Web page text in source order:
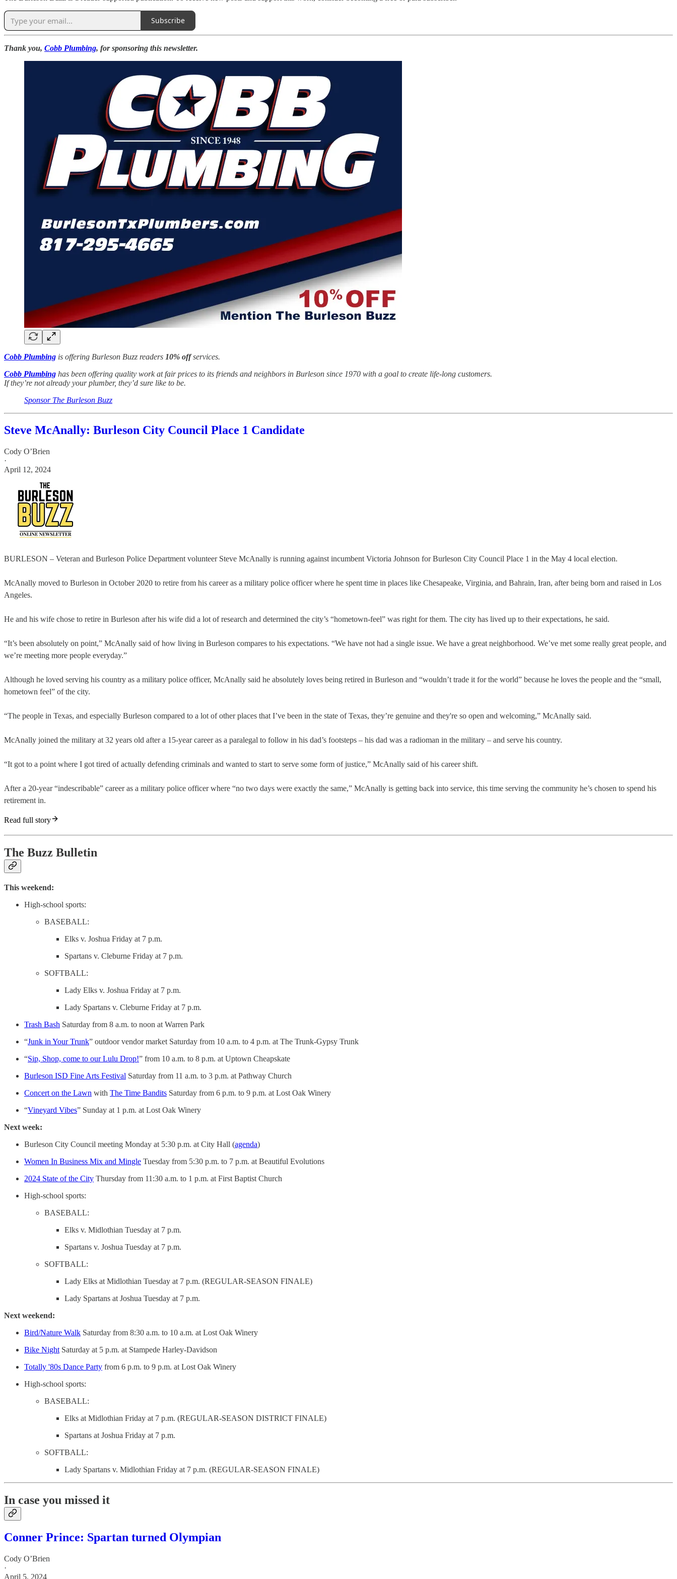
Subscribe
Thank you, Cobb Plumbing, for sponsoring this newsletter.
Cobb Plumbing is offering Burleson Buzz readers 10% offservices.
Cobb Plumbing has been offering quality work at fair prices to its friends and neighbors in Burleson since 1970 with a goal to create life-long customers.
If they’re not already your plumber, they’d sure like to be.
Sponsor The Burleson Buzz
Steve McAnally: Burleson City Council Place 1 Candidate
Cody O’Brien
·
April 12, 2024
BURLESON – Veteran and Burleson Police Department volunteer Steve McAnally is running against incumbent Victoria Johnson for Burleson City Council Place 1 in the May 4 local election.
McAnally moved to Burleson in October 2020 to retire from his career as a military police officer where he spent time in places like Chesapeake, Virginia, and Bahrain, Iran, after being born and raised in Los
Angeles.
He and his wife chose to retire in Burleson after his wife did a lot of research and determined the city’s “hometown-feel” was right for them. The city has lived up to their expectations, he said.
“It’s been absolutely on point,” McAnally said of how living in Burleson compares to his expectations. “We have not had a single issue. We have a great neighborhood. We’ve met some really great people, and
we’re meeting more people everyday.”
Although he loved serving his country as a military police officer, McAnally said he absolutely loves being retired in Burleson and “wouldn’t trade it for the world” because he loves the people and the “small,
hometown feel” of the city.
“The people in Texas, and especially Burleson compared to a lot of other places that I’ve been in the state of Texas, they’re genuine and they're so open and welcoming,” McAnally said.
McAnally joined the military at 32 years old after a 15-year career as a paralegal to follow in his dad’s footsteps – his dad was a radioman in the military – and serve his country.
“It got to a point where I got tired of actually defending criminals and wanted to start to serve some form of justice,” McAnally said of his career shift.
After a 20-year “indescribable” career as a military police officer where “no two days were exactly the same,” McAnally is getting back into service, this time serving the community he’s chosen to spend his
retirement in.
Read full story
The Buzz Bulletin
This weekend:
High-school sports:
BASEBALL:
Elks v. Joshua Friday at 7 p.m.
Spartans v. Cleburne Friday at 7 p.m.
SOFTBALL:
Lady Elks v. Joshua Friday at 7 p.m.
Lady Spartans v. Cleburne Friday at 7 p.m.
Trash Bash Saturday from 8 a.m. to noon at Warren Park
“Junk in Your Trunk” outdoor vendor market Saturday from 10 a.m. to 4 p.m. at The Trunk-Gypsy Trunk
“Sip, Shop, come to our Lulu Drop!” from 10 a.m. to 8 p.m. at Uptown Cheapskate
Burleson ISD Fine Arts Festival Saturday from 11 a.m. to 3 p.m. at Pathway Church
Concert on the Lawn with The Time Bandits Saturday from 6 p.m. to 9 p.m. at Lost Oak Winery
“Vineyard Vibes” Sunday at 1 p.m. at Lost Oak Winery
Next week:
Burleson City Council meeting Monday at 5:30 p.m. at City Hall (agenda)
Women In Business Mix and Mingle Tuesday from 5:30 p.m. to 7 p.m. at Beautiful Evolutions
2024 State of the City Thursday from 11:30 a.m. to 1 p.m. at First Baptist Church
High-school sports:
BASEBALL:
Elks v. Midlothian Tuesday at 7 p.m.
Spartans v. Joshua Tuesday at 7 p.m.
SOFTBALL:
Lady Elks at Midlothian Tuesday at 7 p.m. (REGULAR-SEASON FINALE)
Lady Spartans at Joshua Tuesday at 7 p.m.
Next weekend:
Bird/Nature Walk Saturday from 8:30 a.m. to 10 a.m. at Lost Oak Winery
Bike Night Saturday at 5 p.m. at Stampede Harley-Davidson
Totally '80s Dance Party from 6 p.m. to 9 p.m. at Lost Oak Winery
High-school sports:
BASEBALL:
Elks at Midlothian Friday at 7 p.m. (REGULAR-SEASON DISTRICT FINALE)
Spartans at Joshua Friday at 7 p.m.
SOFTBALL:
Lady Spartans v. Midlothian Friday at 7 p.m. (REGULAR-SEASON FINALE)
In case you missed it
Conner Prince: Spartan turned Olympian
Cody O’Brien
·
April 5, 2024